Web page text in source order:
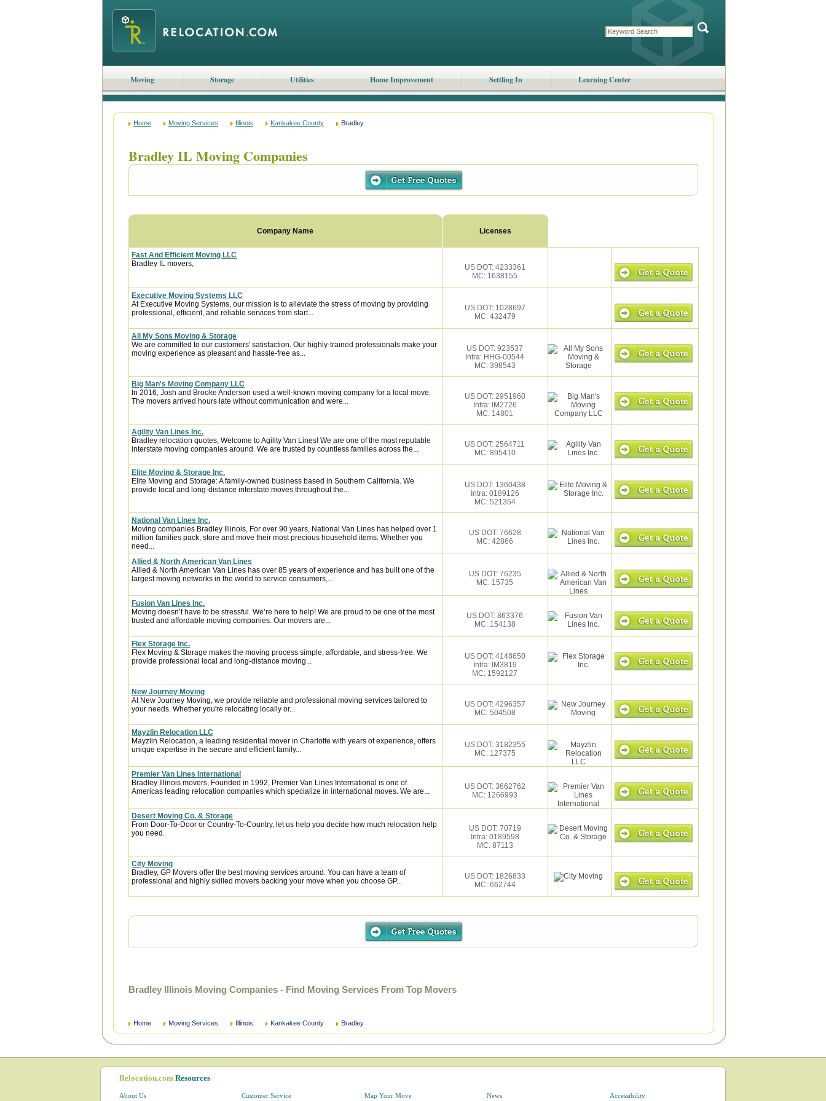
Moving Storage Utilities Home Improvement Settling In Learning Center
Home Moving Services Illinois Kankakee County Bradley
Bradley IL Moving Companies
Company Name Licenses
Fast And Efficient Moving LLC
Bradley IL movers,
US DOT: 4233361
MC: 1638155
Executive Moving Systems LLC
At Executive Moving Systems, our mission is to alleviate the stress of moving by providing
professional, efficient, and reliable services from start...
US DOT: 1028697
MC: 432479
All My Sons Moving & Storage
We are committed to our customers' satisfaction. Our highly-trained professionals make your
moving experience as pleasant and hassle-free as...
US DOT: 923537
Intra: HHG-00544
MC: 398543
Big Man's Moving Company LLC
In 2016, Josh and Brooke Anderson used a well-known moving company for a local move.
The movers arrived hours late without communication and were...
US DOT: 2951960
Intra: IM2726
MC: 14801
Agility Van Lines Inc.
Bradley relocation quotes, Welcome to Agility Van Lines! We are one of the most reputable
interstate moving companies around. We are trusted by countless families across the...
US DOT: 2564711
MC: 895410
Elite Moving & Storage Inc.
Elite Moving and Storage: A family-owned business based in Southern California. We
provide local and long-distance interstate moves throughout the...
US DOT: 1360438
Intra: 0189126
MC: 521354
National Van Lines Inc.
Moving companies Bradley Illinois, For over 90 years, National Van Lines has helped over 1
million families pack, store and move their most precious household items. Whether you
need...
US DOT: 76628
MC: 42866
Allied & North American Van Lines
Allied & North American Van Lines has over 85 years of experience and has built one of the
largest moving networks in the world to service consumers,...
US DOT: 76235
MC: 15735
Fusion Van Lines Inc.
Moving doesn’t have to be stressful. We’re here to help! We are proud to be one of the most
trusted and affordable moving companies. Our movers are...
US DOT: 863376
MC: 154138
Flex Storage Inc.
Flex Moving & Storage makes the moving process simple, affordable, and stress-free. We
provide professional local and long-distance moving...
US DOT: 4148650
Intra: IM3819
MC: 1592127
New Journey Moving
At New Journey Moving, we provide reliable and professional moving services tailored to
your needs. Whether you're relocating locally or...
US DOT: 4296357
MC: 504508
Mayzlin Relocation LLC
Mayzlin Relocation, a leading residential mover in Charlotte with years of experience, offers
unique expertise in the secure and efficient family...
US DOT: 3182355
MC: 127375
Premier Van Lines International
Bradley Illinois movers, Founded in 1992, Premier Van Lines International is one of
Americas leading relocation companies which specialize in international moves. We are...
US DOT: 3662762
MC: 1266993
Desert Moving Co. & Storage
From Door-To-Door or Country-To-Country, let us help you decide how much relocation help
you need.
US DOT: 70719
Intra: 0189598
MC: 87113
City Moving
Bradley, GP Movers offer the best moving services around. You can have a team of
professional and highly skilled movers backing your move when you choose GP...
US DOT: 1826833
MC: 662744
Bradley Illinois Moving Companies - Find Moving Services From Top Movers
Home Moving Services Illinois Kankakee County Bradley
Relocation.com Resources
About Us Customer Service Map Your Move News Accessibility